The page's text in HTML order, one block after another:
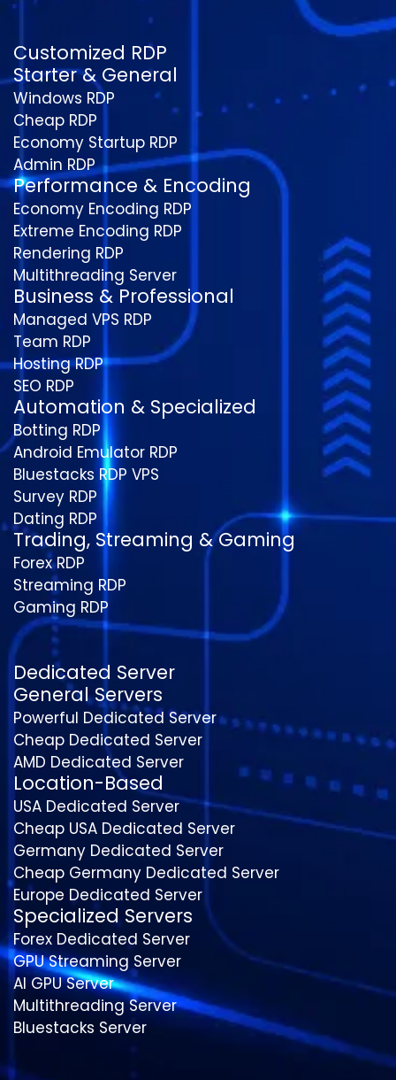
Customized RDP
Starter & General
Windows RDP
Cheap RDP
Economy Startup RDP
Admin RDP
Performance & Encoding
Economy Encoding RDP
Extreme Encoding RDP
Rendering RDP
Multithreading Server
Business & Professional
Managed VPS RDP
Team RDP
Hosting RDP
SEO RDP
Automation & Specialized
Botting RDP
Android Emulator RDP
Bluestacks RDP VPS
Survey RDP
Dating RDP
Trading, Streaming & Gaming
Forex RDP
Streaming RDP
Gaming RDP
Dedicated Server
General Servers
Powerful Dedicated Server
Cheap Dedicated Server
AMD Dedicated Server
Location-Based
USA Dedicated Server
Cheap USA Dedicated Server
Germany Dedicated Server
Cheap Germany Dedicated Server
Europe Dedicated Server
Specialized Servers
Forex Dedicated Server
GPU Streaming Server
AI GPU Server
Multithreading Server
Bluestacks Server